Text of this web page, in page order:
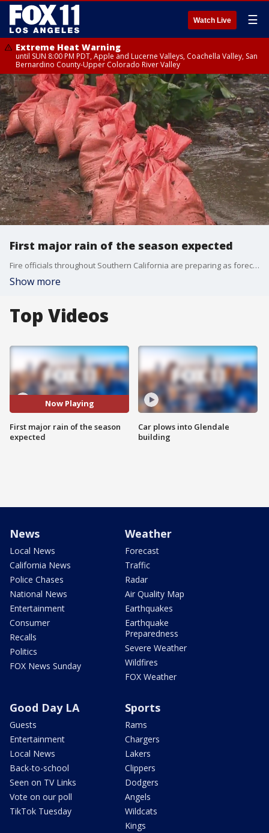
Watch Live ☰
Extreme Heat Warning
until SUN 8:00 PM PDT, Apple and Lucerne Valleys, Coachella Valley, San
Bernardino County-Upper Colorado River Valley
First major rain of the season expected
Fire officials throughout Southern California are preparing as forecasters predict a storm system will bring gusty winds and significant rainfall Sunday into Monday.
Show more
Top Videos
Now Playing
First major rain of the season
expected
Car plows into Glendale
building
News
Local News
California News
Police Chases
National News
Entertainment
Consumer
Recalls
Politics
FOX News Sunday
Weather
Forecast
Traffic
Radar
Air Quality Map
Earthquakes
Earthquake
Preparedness
Severe Weather
Wildfires
FOX Weather
Good Day LA
Guests
Entertainment
Local News
Back-to-school
Seen on TV Links
Vote on our poll
TikTok Tuesday
Sports
Rams
Chargers
Lakers
Clippers
Dodgers
Angels
Wildcats
Kings